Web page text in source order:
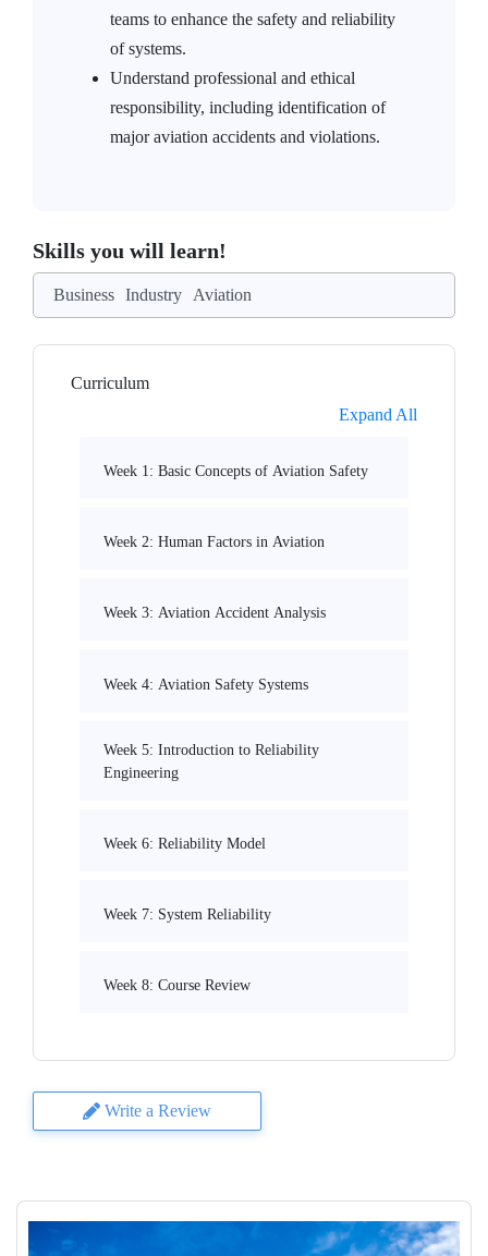
teams to enhance the safety and reliability
of systems.
Understand professional and ethical
responsibility, including identification of
major aviation accidents and violations.
Skills you will learn!
Business Industry Aviation
Curriculum
Expand All
Week 1: Basic Concepts of Aviation Safety
Week 2: Human Factors in Aviation
Week 3: Aviation Accident Analysis
Week 4: Aviation Safety Systems
Week 5: Introduction to Reliability
Engineering
Week 6: Reliability Model
Week 7: System Reliability
Week 8: Course Review
Write a Review